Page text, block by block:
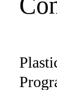
Sub-
navigation